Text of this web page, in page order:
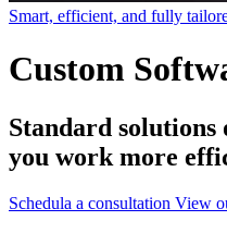
Smart, efficient, and fully
Custom
Standard solutions
you work more
Schedula a consultation View